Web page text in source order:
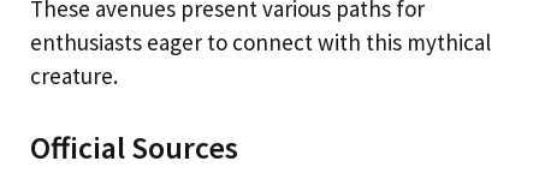
These avenues present various paths for
enthusiasts eager to connect with this mythical
creature.
Official Sources